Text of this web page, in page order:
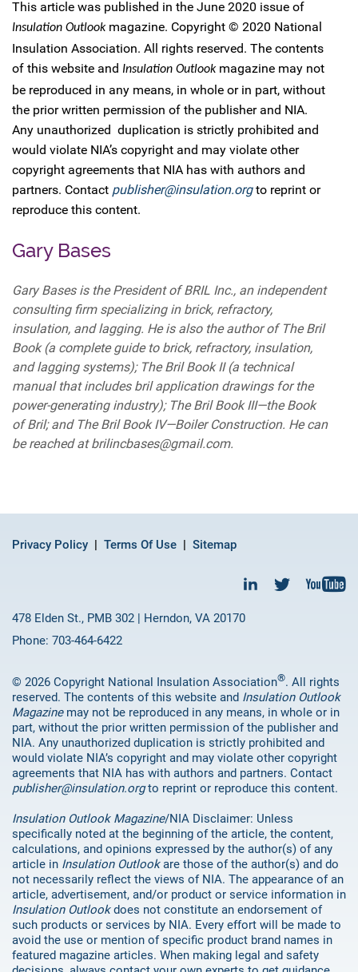
This article was published in the June 2020 issue of
Insulation Outlookmagazine. Copyright © 2020 National
Insulation Association. All rights reserved. The contents
of this website and Insulation Outlookmagazine may not
be reproduced in any means, in whole or in part, without
the prior written permission of the publisher and NIA.
Any unauthorized duplication is strictly prohibited and
would violate NIA’s copyright and may violate other
copyright agreements that NIA has with authors and
partners. Contact publisher@insulation.orgto reprint or
reproduce this content.
Gary Bases
Gary Bases is the President of BRIL Inc., an independent
consulting firm specializing in brick, refractory,
insulation, and lagging. He is also the author of The Bril
Book (a complete guide to brick, refractory, insulation,
and lagging systems); The Bril Book II (a technical
manual that includes bril application drawings for the
power-generating industry); The Bril Book III—the Book
of Bril; and The Bril Book IV—Boiler Construction. He can
be reached at brilincbases@gmail.com.
Privacy Policy Terms Of Use Sitemap
478 Elden St., PMB 302 | Herndon, VA 20170
Phone: 703-464-6422
© 2026 Copyright National Insulation Association®. All rights
reserved. The contents of this website and Insulation Outlook
Magazinemay not be reproduced in any means, in whole or in
part, without the prior written permission of the publisher and
NIA. Any unauthorized duplication is strictly prohibited and
would violate NIA’s copyright and may violate other copyright
agreements that NIA has with authors and partners. Contact
publisher@insulation.orgto reprint or reproduce this content.
Insulation Outlook Magazine/NIA Disclaimer: Unless
specifically noted at the beginning of the article, the content,
calculations, and opinions expressed by the author(s) of any
article in Insulation Outlookare those of the author(s) and do
not necessarily reflect the views of NIA. The appearance of an
article, advertisement, and/or product or service information in
Insulation Outlookdoes not constitute an endorsement of
such products or services by NIA. Every effort will be made to
avoid the use or mention of specific product brand names in
featured magazine articles. When making legal and safety